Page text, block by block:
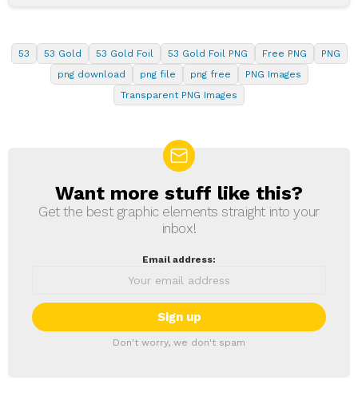
53 53 Gold 53 Gold Foil 53 Gold Foil PNG Free PNG
PNG
png download
png file png free
PNG Images
Transparent PNG Images
NEWSLETTER
Want more stuff like this?
Get the best graphic elements straight into your
inbox!
Email address:
Don't worry, we don't spam